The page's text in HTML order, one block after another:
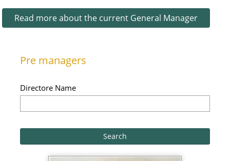
Read more about the current General Manager
Pre managers
Directore Name